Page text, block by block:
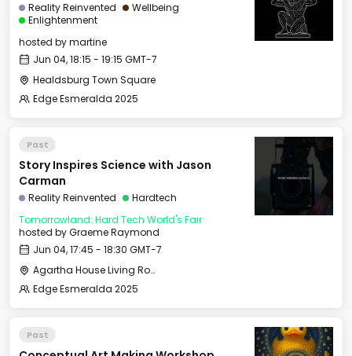
Reality Reinvented
Wellbeing
Enlightenment
hosted bymartine
Jun 04, 18:15 - 19:15 GMT-7
Healdsburg Town Square
Edge Esmeralda 2025
Past
Story Inspires Science with Jason
Carman
Reality Reinvented
Hardtech
Tomorrowland: Hard Tech World's Fair
hosted byGraeme Raymond
Jun 04, 17:45 - 18:30 GMT-7
Agartha House Living Room
Edge Esmeralda 2025
Past